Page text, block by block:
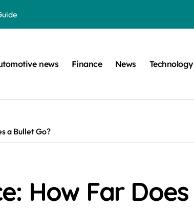
Their Cognitive World
Document?
news Finance News Technology
a Bullet Go?
How Far Does